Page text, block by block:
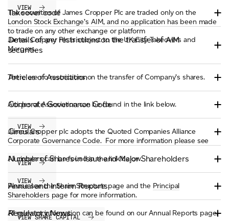
VIEW
The securities of James Cropper Plc are traded only on the
London Stock Exchange’s AIM, and no application has been made
to trade on any other exchange or platform
Takeover code
James Cropper Plc is subject to the UK City Takeovers and
Mergers.
Details of any restrictions on the transfer of AIM
securities
There are no restrictions on the transfer of Company’s shares.
Articles of Association
Articles of Association can be found in the link below.
VIEW
Corporate Governance Code
James Cropper plc adopts the Quoted Companies Alliance
Corporate Governance Code. For more information please see
VIEW
Circulars
All circulars can be found in the link below.
VIEW
Number of Shares in Issue and Major Shareholders
Please see the Share Structure page and the Principal
Shareholders page for more information.
VIEW SHARE CAPITAL
Annual and Interim Reports
All relevant information can be found on our Annual Reports page.
Regulatory News